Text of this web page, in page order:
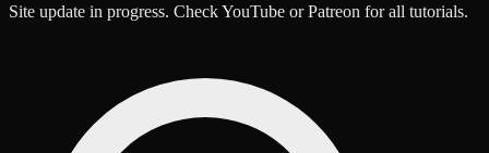
Site update in progress. Check YouTube or Patreon for all tutorials.